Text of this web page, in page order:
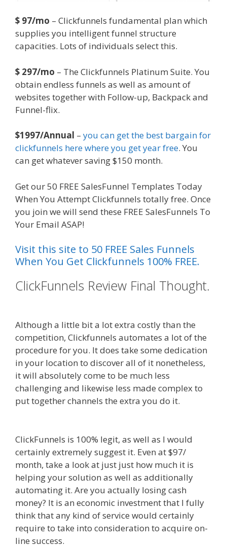
$ 97/mo – Clickfunnels fundamental plan which
supplies you intelligent funnel structure
capacities. Lots of individuals select this.
$ 297/mo – The Clickfunnels Platinum Suite. You
obtain endless funnels as well as amount of
websites together with Follow-up, Backpack and
Funnel-flix.
$1997/Annual – you can get the best bargain for
clickfunnels here where you get year free. You
can get whatever saving $150 month.
Get our 50 FREE SalesFunnel Templates Today
When You Attempt Clickfunnels totally free. Once
you join we will send these FREE SalesFunnels To
Your Email ASAP!
Visit this site to 50 FREE Sales Funnels
When You Get Clickfunnels 100% FREE.
ClickFunnels Review Final Thought.
Although a little bit a lot extra costly than the
competition, Clickfunnels automates a lot of the
procedure for you. It does take some dedication
in your location to discover all of it nonetheless,
it will absolutely come to be much less
challenging and likewise less made complex to
put together channels the extra you do it.
ClickFunnels is 100% legit, as well as I would
certainly extremely suggest it. Even at $97/
month, take a look at just just how much it is
helping your solution as well as additionally
automating it. Are you actually losing cash
money? It is an economic investment that I fully
think that any kind of service would certainly
require to take into consideration to acquire on-
line success.